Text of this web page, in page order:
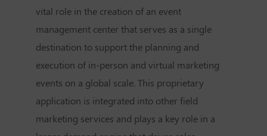
vital role in the creation of an event
management center that serves as a single
destination to support the planning and
execution of in-person and virtual marketing
events on a global scale. This proprietary
application is integrated into other field
marketing services and plays a key role in a